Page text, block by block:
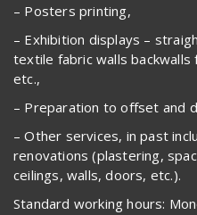
– Posters printing,
– Exhibition displays –
textile fabric walls
etc.,
– Preparation to offset and
– Other services, in past
renovations (plastering,
ceilings, walls, doors, etc.).
Standard working hours: